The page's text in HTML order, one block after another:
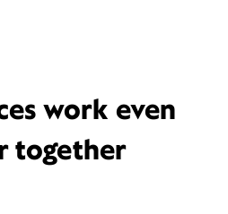
work even
together